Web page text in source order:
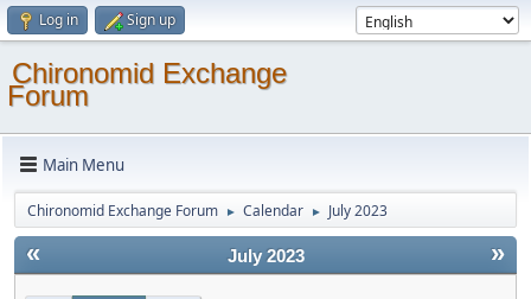
Log in Sign up
Chironomid Exchange
Forum
Main Menu
Chironomid Exchange Forum ► Calendar ► July 2023
« »
July 2023